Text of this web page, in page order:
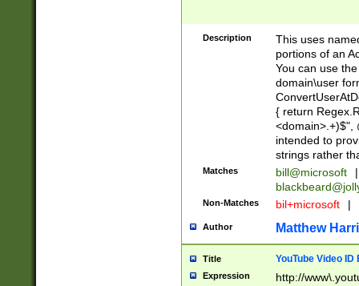
Description
This uses
portions of an
You can use
domain\user
{ return
<domain>.+)$",
intended to
strings rather
Matches bill@microsoft
|
Non-Matches bil+microsoft |
Author Matthew
Title YouTube Video
Expression http://